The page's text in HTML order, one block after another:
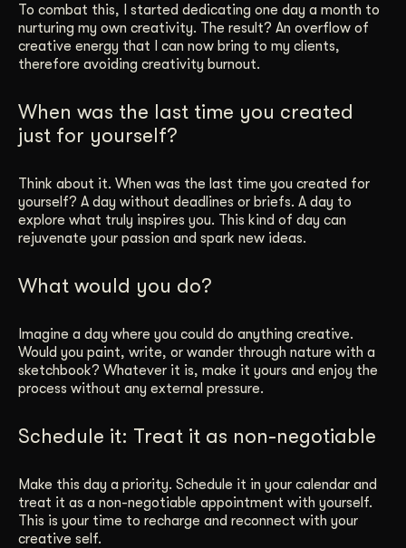
To combat this, I started dedicating one day a month to
nurturing my own creativity. The result? An overflow of
creative energy that I can now bring to my clients,
therefore avoiding creativity burnout.
When was the last time you created
just for yourself?
Think about it. When was the last time you created for
yourself? A day without deadlines or briefs. A day to
explore what truly inspires you. This kind of day can
rejuvenate your passion and spark new ideas.
What would you do?
Imagine a day where you could do anything creative.
Would you paint, write, or wander through nature with a
sketchbook? Whatever it is, make it yours and enjoy the
process without any external pressure.
Schedule it: Treat it as non-negotiable
Make this day a priority. Schedule it in your calendar and
treat it as a non-negotiable appointment with yourself.
This is your time to recharge and reconnect with your
creative self.